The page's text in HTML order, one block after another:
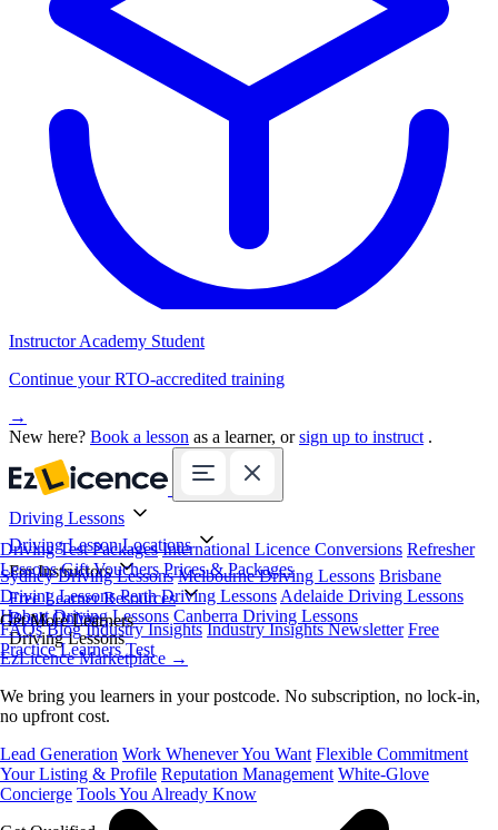
Instructor Academy Student
Continue your RTO-accredited training
→
New here? Book a lesson as a learner, orsign up to instruct .
Driving Lessons
Driving Test Packages International Licence Conversions Refresher
Lessons Gift Vouchers Prices & Packages
Driving Lesson Locations
Sydney Driving Lessons Melbourne Driving Lessons Brisbane
Driving Lessons Perth Driving Lessons Adelaide Driving Lessons
Hobart Driving Lessons Canberra Driving Lessons
For Instructors
Get More Learners
EzLicence Marketplace →
We bring you learners in your postcode. No subscription, no lock-in,
no upfront cost.
Lead Generation Work Whenever You Want Flexible Commitment
Your Listing & Profile Reputation Management White-Glove
Concierge Tools You Already Know
Free Learner Resources
FAQs Blog Industry Insights Industry Insights Newsletter Free
Practice Learners Test
Book Online
Driving Lessons